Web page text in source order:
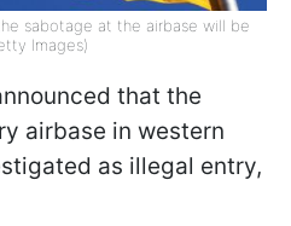
sabotage at the airbase will be
Images)
that the
airbase in western
as illegal entry,